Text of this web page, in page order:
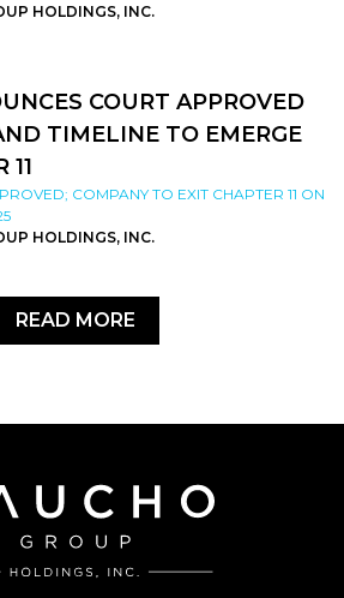
HOLDINGS, INC.
COURT APPROVED
TIMELINE TO EMERGE
11
COMPANY TO EXIT CHAPTER 11 ON
HOLDINGS, INC.
READ MORE